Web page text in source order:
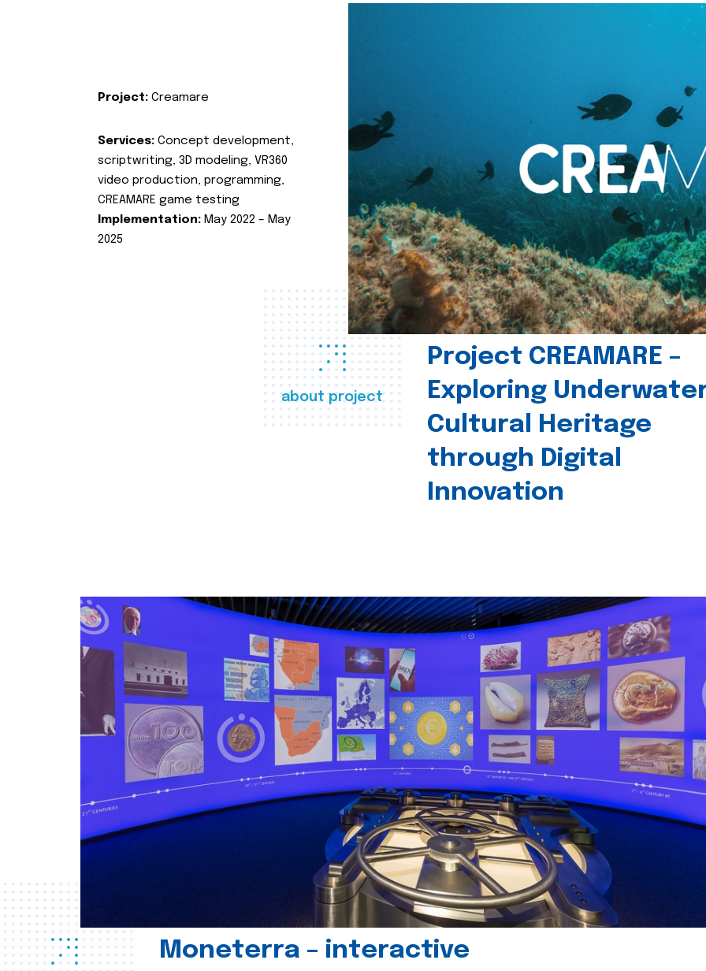
about project
Project CREAMARE –
Exploring
Cultural Heritage
through Digital
Innovation
Project: Creamare
Services: Concept development,
scriptwriting, 3D modeling, VR360
video production, programming,
CREAMARE game testing
Implementation: May 2022 – May
2025
Moneterra – interactive